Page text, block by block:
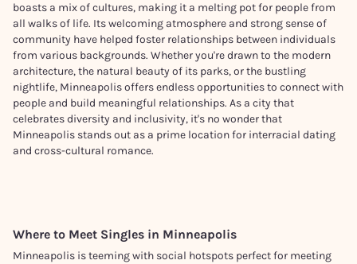
boasts a mix of cultures, making it a melting pot for people from
all walks of life. Its welcoming atmosphere and strong sense of
community have helped foster relationships between individuals
from various backgrounds. Whether you're drawn to the modern
architecture, the natural beauty of its parks, or the bustling
nightlife, Minneapolis offers endless opportunities to connect with
people and build meaningful relationships. As a city that
celebrates diversity and inclusivity, it's no wonder that
Minneapolis stands out as a prime location for interracial dating
and cross-cultural romance.
Where to Meet Singles in Minneapolis
Minneapolis is teeming with social hotspots perfect for meeting